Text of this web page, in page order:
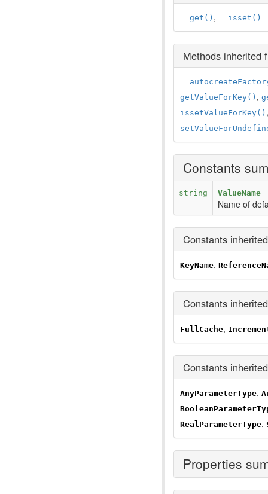
__get() , __isset()
Methods inherited
getValueForKey() ,
issetValueForKey()
Constants
string ValueName
Name of
Constants
KeyName,
Constants
FullCache,
Constants
AnyParameterType,
RealParameterType,
Properties